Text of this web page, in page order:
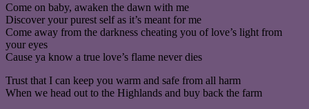
Come on baby, awaken the dawn with me
Discover your purest self as it’s meant for me
Come away from the darkness cheating you of love’s light from
your eyes
Cause ya know a true love’s flame never dies
Trust that I can keep you warm and safe from all harm
When we head out to the Highlands and buy back the farm